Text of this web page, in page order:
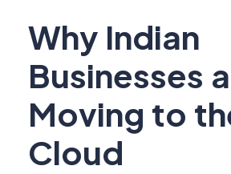
Why Indian
Businesses
Moving to
Cloud